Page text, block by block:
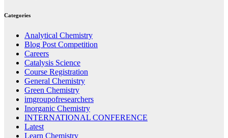
Categories
Analytical Chemistry
Blog Post Competition
Careers
Catalysis Science
Course Registration
General Chemistry
Green Chemistry
imgroupofresearchers
Inorganic Chemistry
INTERNATIONAL CONFERENCE
Latest
Learn Chemistry